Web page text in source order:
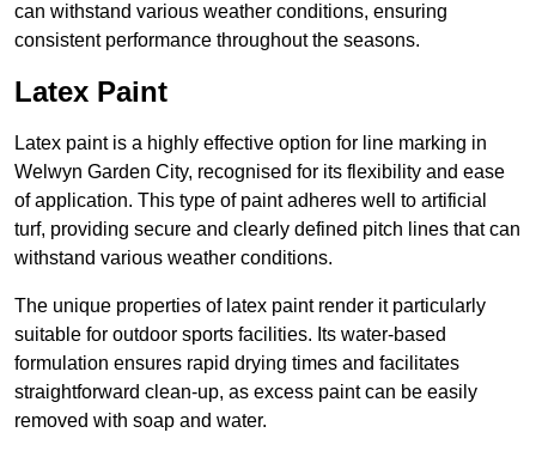
can withstand various weather conditions, ensuring
consistent performance throughout the seasons.
Latex Paint
Latex paint is a highly effective option for line marking in
Welwyn Garden City, recognised for its flexibility and ease
of application. This type of paint adheres well to artificial
turf, providing secure and clearly defined pitch lines that can
withstand various weather conditions.
The unique properties of latex paint render it particularly
suitable for outdoor sports facilities. Its water-based
formulation ensures rapid drying times and facilitates
straightforward clean-up, as excess paint can be easily
removed with soap and water.